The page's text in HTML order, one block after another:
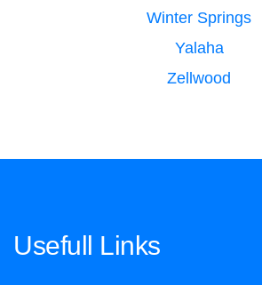
Winter Springs
Yalaha
Zellwood
Usefull Links